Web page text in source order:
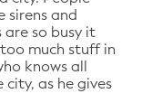
sirens and
are so busy it
much stuff in
knows all
as he gives